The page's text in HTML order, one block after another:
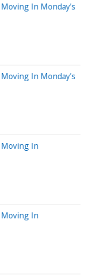
In Monday's
In Monday's
In
In